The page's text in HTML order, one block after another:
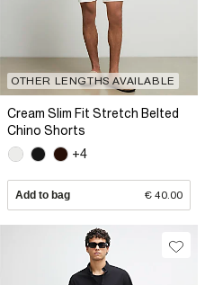
OTHER LENGTHS AVAILABLE
Cream Slim Fit Stretch Belted
Chino Shorts
+4
Add to bag € 40.00